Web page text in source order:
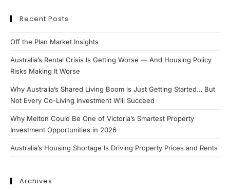
Recent Posts
Off the Plan Market Insights
Australia’s Rental Crisis Is Getting Worse — And Housing Policy
Risks Making It Worse
Why Australia’s Shared Living Boom is Just Getting Started… But
Not Every Co-Living Investment Will Succeed
Why Melton Could Be One of Victoria’s Smartest Property
Investment Opportunities in 2026
Australia’s Housing Shortage Is Driving Property Prices and Rents
Archives